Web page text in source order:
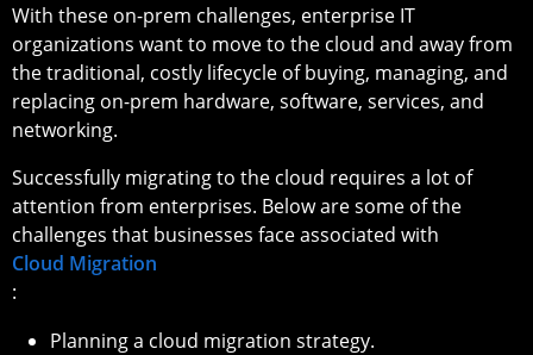
With these on-prem challenges, enterprise IT
organizations want to move to the cloud and away from
the traditional, costly lifecycle of buying, managing, and
replacing on-prem hardware, software, services, and
networking.
Successfully migrating to the cloud requires a lot of
attention from enterprises. Below are some of the
challenges that businesses face associated with
Cloud Migration
:
Planning a cloud migration strategy.